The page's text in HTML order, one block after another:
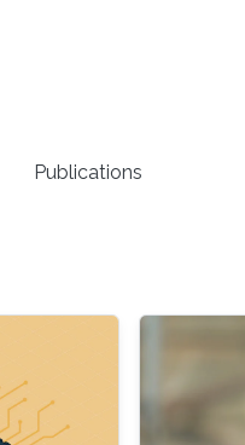
Publications